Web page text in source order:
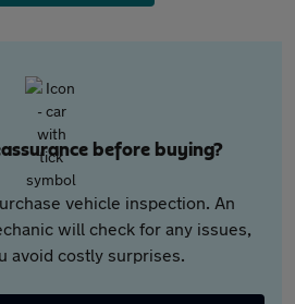
before buying?
vehicle inspection. An
will check for any issues,
avoid costly surprises.